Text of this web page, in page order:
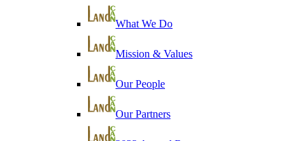
What We Do
Mission & Values
Our People
Our Partners